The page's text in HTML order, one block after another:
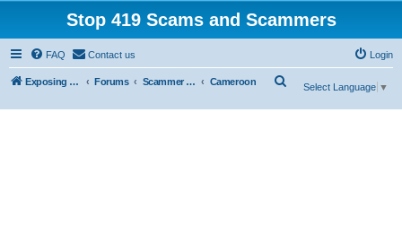
Stop 419 Scams and Scammers
FAQ Contact us Login
Exposing 419 Scams & Scammers Forums Scammer Database Cameroon
Select Language ▼